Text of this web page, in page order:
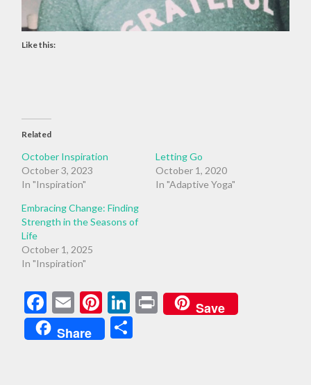
Like this:
Related
October Inspiration
October 3, 2023
In "Inspiration"
Letting Go
October 1, 2020
In "Adaptive Yoga"
Embracing Change: Finding
Strength in the Seasons of
Life
October 1, 2025
In "Inspiration"
Facebook
EmailPinterest
LinkedIn
PrintSave
Share